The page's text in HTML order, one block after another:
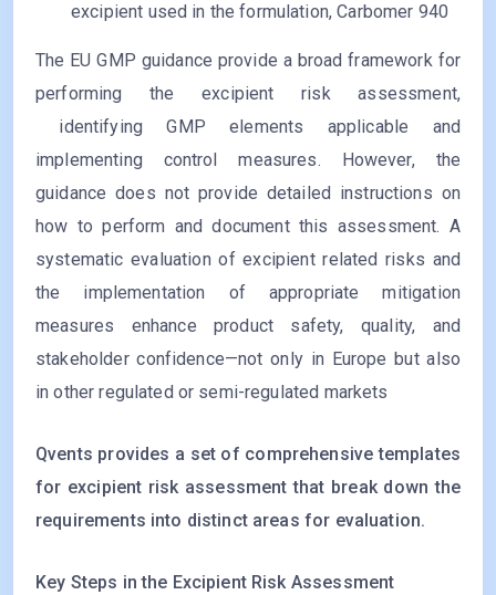
excipient used in the formulation, Carbomer 940
The EU GMP guidance provide a broad framework for
performing the excipient risk assessment,
identifying GMP elements applicable and
implementing control measures. However, the
guidance does not provide detailed instructions on
how to perform and document this assessment. A
systematic evaluation of excipient related risks and
the implementation of appropriate mitigation
measures enhance product safety, quality, and
stakeholder confidence—not only in Europe but also
in other regulated or semi-regulated markets
Qvents provides a set of comprehensive templates
for excipient risk assessment that break down the
requirements into distinct areas for evaluation.
Key Steps in the Excipient Risk Assessment